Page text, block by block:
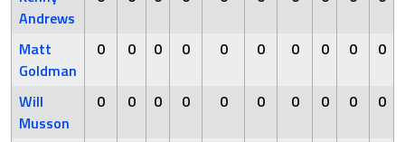
Andrews
Matt
Goldman
0 0 0 0 0 0 0 0 0 0
Will
Musson
0 0 0 0 0 0 0 0 0 0